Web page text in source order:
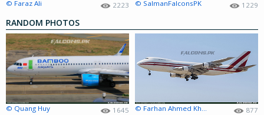
© Faraz Ali 2223 © SalmanFalconsPK 1229
RANDOM PHOTOS
© Quang Huy 1645 877